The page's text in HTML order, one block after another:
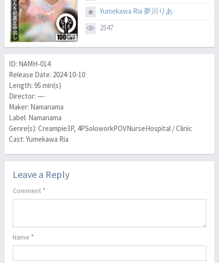
Yumekawa Ria 夢川りあ
2547
ID: NAMH-014
Release Date: 2024-10-10
Length: 95 min(s)
Director: —-
Maker: Namanama
Label: Namanama
Genre(s): Creampie3P, 4PSoloworkPOVNurseHospital / Clinic
Cast: Yumekawa Ria
Leave a Reply
Comment *
Name *